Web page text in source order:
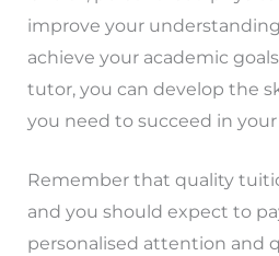
improve your
achieve your academic
tutor, you can develop the
you need to succeed in
Remember that quality
and you should expect to
personalised attention and